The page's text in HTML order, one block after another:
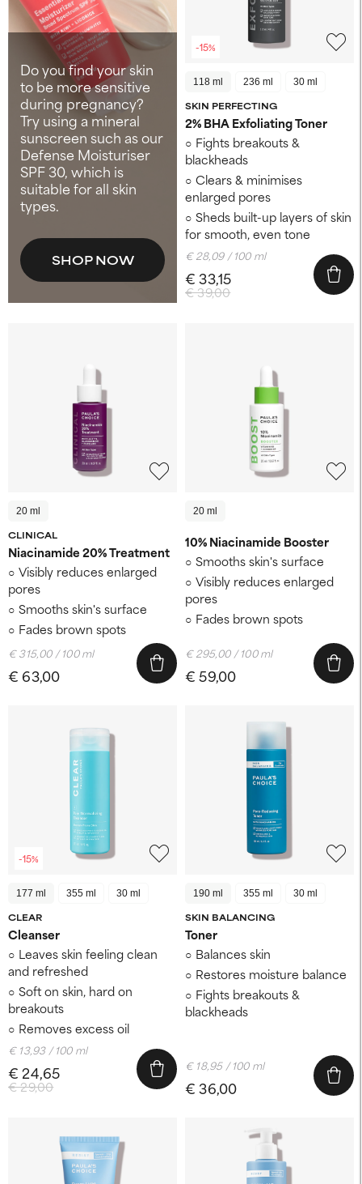
Do you find your skin
to be more sensitive
during pregnancy?
Try using a mineral
sunscreen such as our
Defense Moisturiser
SPF 30, which is
suitable for all skin
types.
SHOP NOW
-15%
118 ml 236 ml 30 ml
SKIN PERFECTING
2% BHA Exfoliating Toner​
Fights breakouts &
blackheads
Clears & minimises
enlarged pores
Sheds built-up layers of skin
for smooth, even tone
€ 39,00
€ 33,15
€ 28,09 / 100 ml
20 ml
CLINICAL
Niacinamide 20% Treatment
Visibly reduces enlarged
pores
Smooths skin's surface
Fades brown spots
€ 63,00
€ 315,00 / 100 ml
20 ml
10% Niacinamide Booster
Smooths skin's surface
Visibly reduces enlarged
pores
Fades brown spots
€ 59,00
€ 295,00 / 100 ml
-15%
177 ml 355 ml 30 ml
CLEAR
Cleanser
Leaves skin feeling clean
and refreshed
Soft on skin, hard on
breakouts
Removes excess oil
€ 29,00
€ 24,65
€ 13,93 / 100 ml
190 ml 355 ml 30 ml
SKIN BALANCING
Toner
Balances skin
Restores moisture balance
Fights breakouts &
blackheads
€ 36,00
€ 18,95 / 100 ml